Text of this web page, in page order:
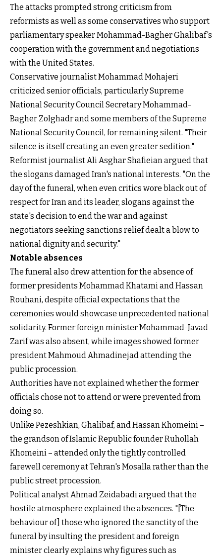
The attacks prompted strong criticism from
reformists as well as some conservatives who support
parliamentary speaker Mohammad-Bagher Ghalibaf's
cooperation with the government and negotiations
with the United States.
Conservative journalist Mohammad Mohajeri
criticized senior officials, particularly Supreme
National Security Council Secretary Mohammad-
Bagher Zolghadr and some members of the Supreme
National Security Council, for remaining silent. "Their
silence is itself creating an even greater sedition."
Reformist journalist Ali Asghar Shafieian argued that
the slogans damaged Iran's national interests. "On the
day of the funeral, when even critics wore black out of
respect for Iran and its leader, slogans against the
state's decision to end the war and against
negotiators seeking sanctions relief dealt a blow to
national dignity and security."
Notable absences
The funeral also drew attention for the absence of
former presidents Mohammad Khatami and Hassan
Rouhani, despite official expectations that the
ceremonies would showcase unprecedented national
solidarity. Former foreign minister Mohammad-Javad
Zarif was also absent, while images showed former
president Mahmoud Ahmadinejad attending the
public procession.
Authorities have not explained whether the former
officials chose not to attend or were prevented from
doing so.
Unlike Pezeshkian, Ghalibaf, and Hassan Khomeini –
the grandson of Islamic Republic founder Ruhollah
Khomeini – attended only the tightly controlled
farewell ceremony at Tehran's Mosalla rather than the
public street procession.
Political analyst Ahmad Zeidabadi argued that the
hostile atmosphere explained the absences. "[The
behaviour of] those who ignored the sanctity of the
funeral by insulting the president and foreign
minister clearly explains why figures such as